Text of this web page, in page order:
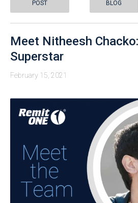
POST
BLOG
Meet Nitheesh
Superstar
February 15, 2021